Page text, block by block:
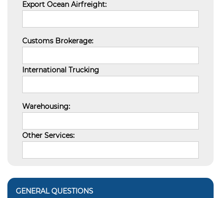
Export Ocean Airfreight:
Customs Brokerage:
International Trucking
Warehousing:
Other Services:
GENERAL QUESTIONS